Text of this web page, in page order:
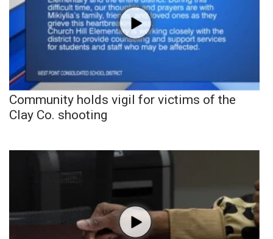
Community holds vigil for victims of the
Clay Co. shooting